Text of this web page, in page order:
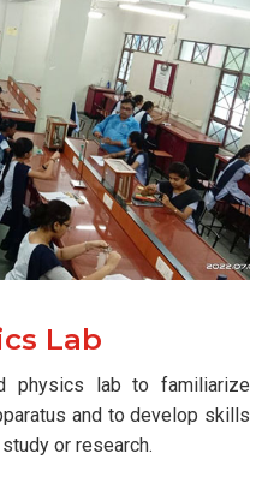
Lab
physics lab to familiarize
and to develop skills
or research.